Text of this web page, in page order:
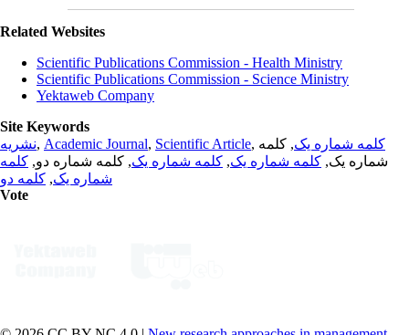
Related Websites
Scientific Publications Commission - Health Ministry
Scientific Publications Commission - Science Ministry
Yektaweb Company
Site Keywords
نشریه, Academic Journal, Scientific Article, کلمه شماره یک, کلمه
شماره یک, کلمه شماره یک, کلمه شماره یک, کلمه شماره دو, کلمه
شماره یک, کلمه دو
Vote